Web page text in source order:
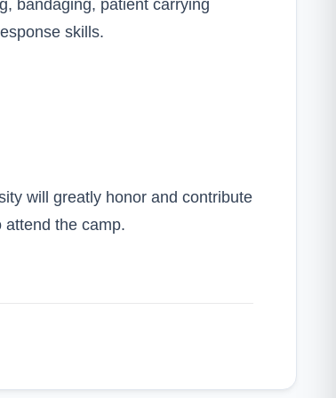
bandaging, patient carrying
skills.
will greatly honor and contribute
the camp.